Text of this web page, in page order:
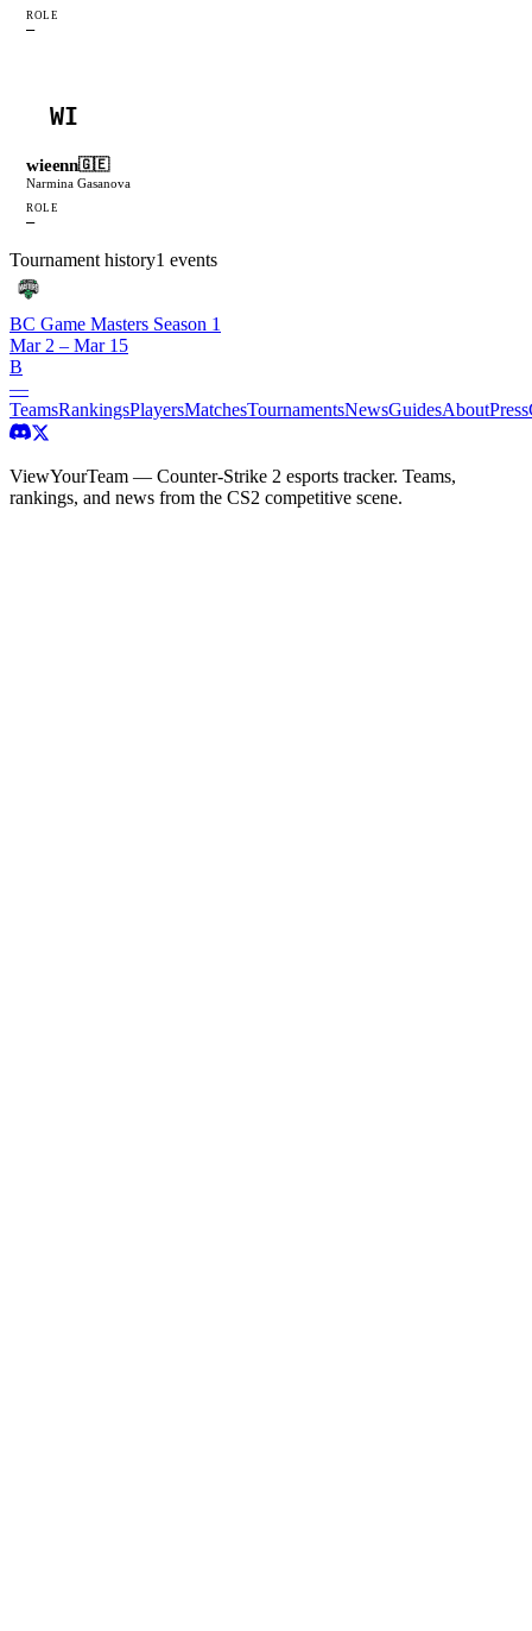
ROLE
—
WI
wieenn🇬🇪
Narmina Gasanova
ROLE
—
Tournament history1 events
BC Game Masters Season 1
Mar 2 – Mar 15
B
—
TeamsRankingsPlayersMatchesTournamentsNewsGuidesAboutPress
ViewYourTeam — Counter-Strike 2 esports tracker. Teams,
rankings, and news from the CS2 competitive scene.